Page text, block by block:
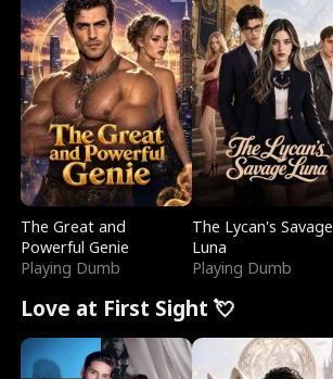
The Great and
Powerful Genie
Playing Dumb
The Lycan's Savage
Luna
Playing Dumb
Love at First Sight 💘